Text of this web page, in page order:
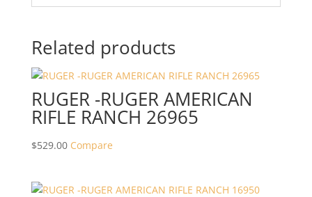
Related products
RUGER -RUGER AMERICAN
RIFLE RANCH 26965
$529.00 Compare